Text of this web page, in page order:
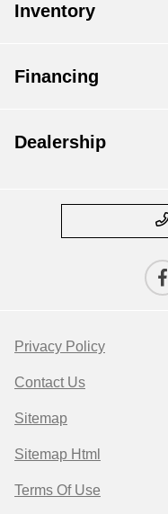
Inventory
Financing
Dealership
Privacy Policy
Contact Us
Sitemap
Sitemap Html
Terms Of Use